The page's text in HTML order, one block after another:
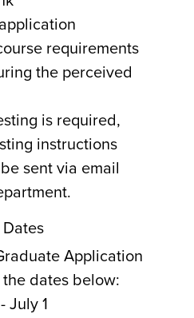
requirements
the perceived
is required,
instructions
sent via email
Application
dates below:
July 1